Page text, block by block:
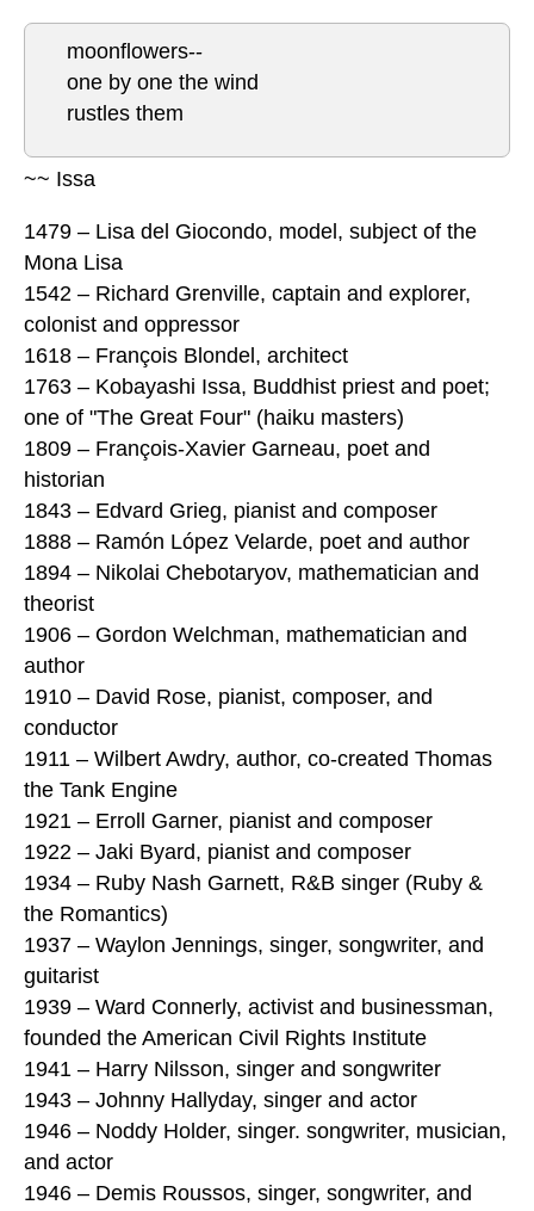
moonflowers--
one by one the wind
rustles them
~~ Issa
1479 – Lisa del Giocondo, model, subject of the
Mona Lisa
1542 – Richard Grenville, captain and explorer,
colonist and oppressor
1618 – François Blondel, architect
1763 – Kobayashi Issa, Buddhist priest and poet;
one of "The Great Four" (haiku masters)
1809 – François-Xavier Garneau, poet and
historian
1843 – Edvard Grieg, pianist and composer
1888 – Ramón López Velarde, poet and author
1894 – Nikolai Chebotaryov, mathematician and
theorist
1906 – Gordon Welchman, mathematician and
author
1910 – David Rose, pianist, composer, and
conductor
1911 – Wilbert Awdry, author, co-created Thomas
the Tank Engine
1921 – Erroll Garner, pianist and composer
1922 – Jaki Byard, pianist and composer
1934 – Ruby Nash Garnett, R&B singer (Ruby &
the Romantics)
1937 – Waylon Jennings, singer, songwriter, and
guitarist
1939 – Ward Connerly, activist and businessman,
founded the American Civil Rights Institute
1941 – Harry Nilsson, singer and songwriter
1943 – Johnny Hallyday, singer and actor
1946 – Noddy Holder, singer. songwriter, musician,
and actor
1946 – Demis Roussos, singer, songwriter, and